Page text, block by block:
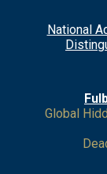
National
Global